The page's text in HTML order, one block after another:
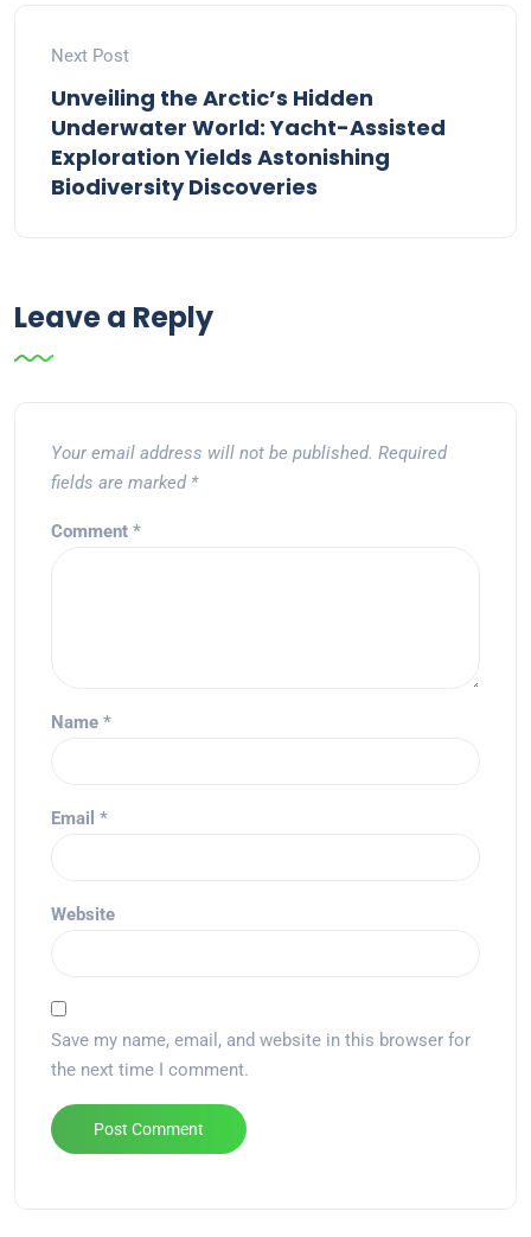
Next Post
Unveiling the Arctic’s Hidden
Underwater World: Yacht-Assisted
Exploration Yields Astonishing
Biodiversity Discoveries
Leave a Reply
Your email address will not be published. Required
fields are marked *
Comment *
Name *
Email *
Website
Save my name, email, and website in this browser for
the next time I comment.